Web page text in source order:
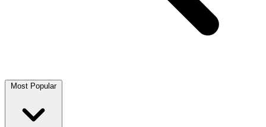
Most Popular